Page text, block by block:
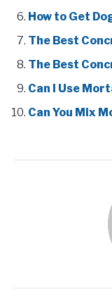
How to Get
The Best
The Best
Can I Use
Can You Mix